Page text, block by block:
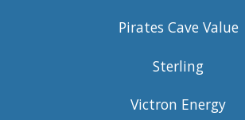
Pirates Cave Value
Sterling
Victron Energy